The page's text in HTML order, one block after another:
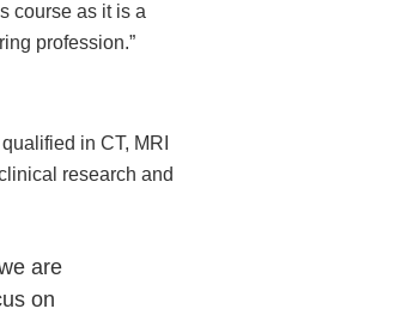
course as it is a
profession.”
in CT, MRI
research and
are
on